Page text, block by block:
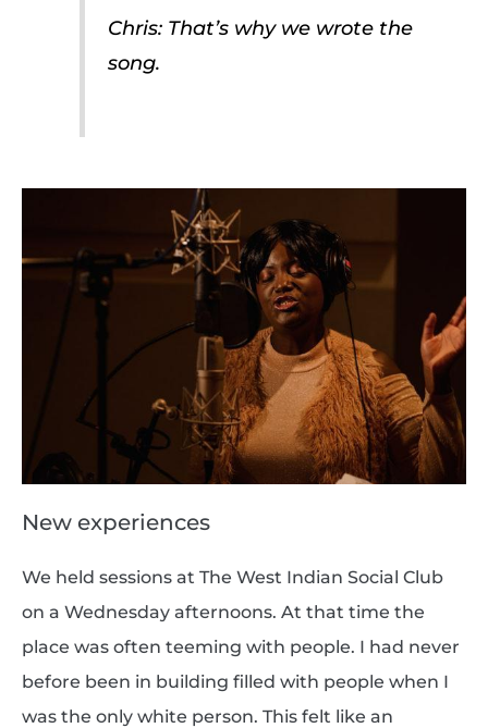
Chris: That’s why we wrote the
song.
New experiences
We held sessions at The West Indian Social Club
on a Wednesday afternoons. At that time the
place was often teeming with people. I had never
before been in building filled with people when I
was the only white person. This felt like an